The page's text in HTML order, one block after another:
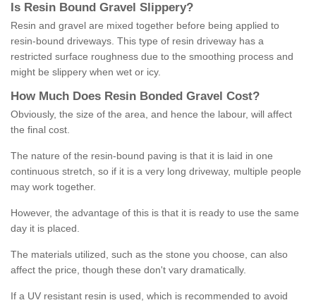
Is Resin Bound Gravel S lippery?
Resin and gravel are mixed together before being applied to
resin-bound driveways. This type of resin driveway has a
restricted surface roughness due to the smoothing process and
might be slippery when wet or icy.
How M uch Does Resin Bonded Gravel Cost?
Obviously, the size of the area, and hence the labour, will affect
the final cost.
The nature of the resin-bound paving is that it is laid in one
continuous stretch, so if it is a very long driveway, multiple people
may work together.
However, the advantage of this is that it is ready to use the same
day it is placed.
The materials utilized, such as the stone you choose, can also
affect the price, though these don't vary dramatically.
If a UV resistant resin is used, which is recommended to avoid